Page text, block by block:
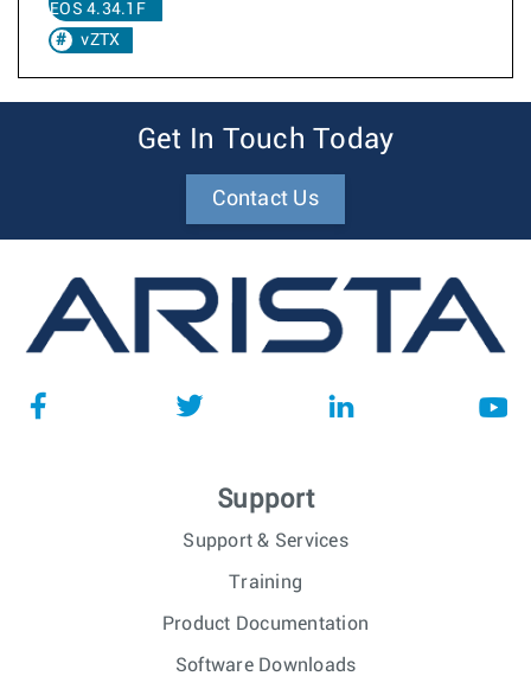
EOS 4.34.1F
vZTX
Get In Touch Today
Contact Us
Support
Support & Services
Training
Product Documentation
Software Downloads